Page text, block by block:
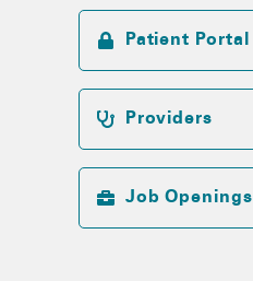
Patient Portal
Providers
Job Openings